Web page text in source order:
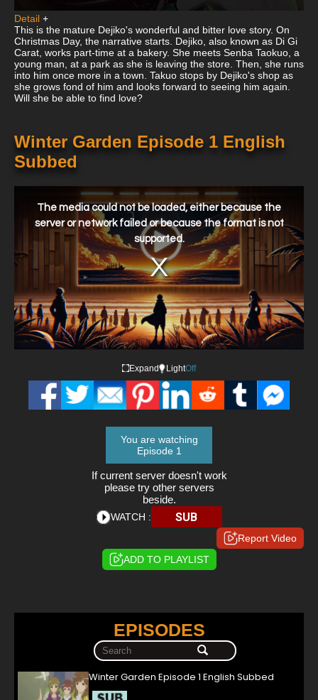
Detail +
This is the mature Dejiko's wonderful and bitter love story. On
Christmas Day, the narrative starts. Dejiko, also known as Di Gi
Carat, works part-time at a bakery. She meets Senba Taokuo, a
young man, at a park as she is leaving the store. Then, she runs
into him once more in a town. Takuo stops by Dejiko's shop as
she grows fond of him and looks forward to seeing him again.
Will she be able to find love?
Winter Garden Episode 1 English
Subbed
window.
The media could not be loaded, either because the
server or network failed or because the format is not
supported.
Expand LightOff
You are watching
Episode 1
If current server doesn't work
please try other servers
beside.
WATCH : SUB
Report Video
ADD TO PLAYLIST
EPISODES
Winter Garden Episode 1 English Subbed